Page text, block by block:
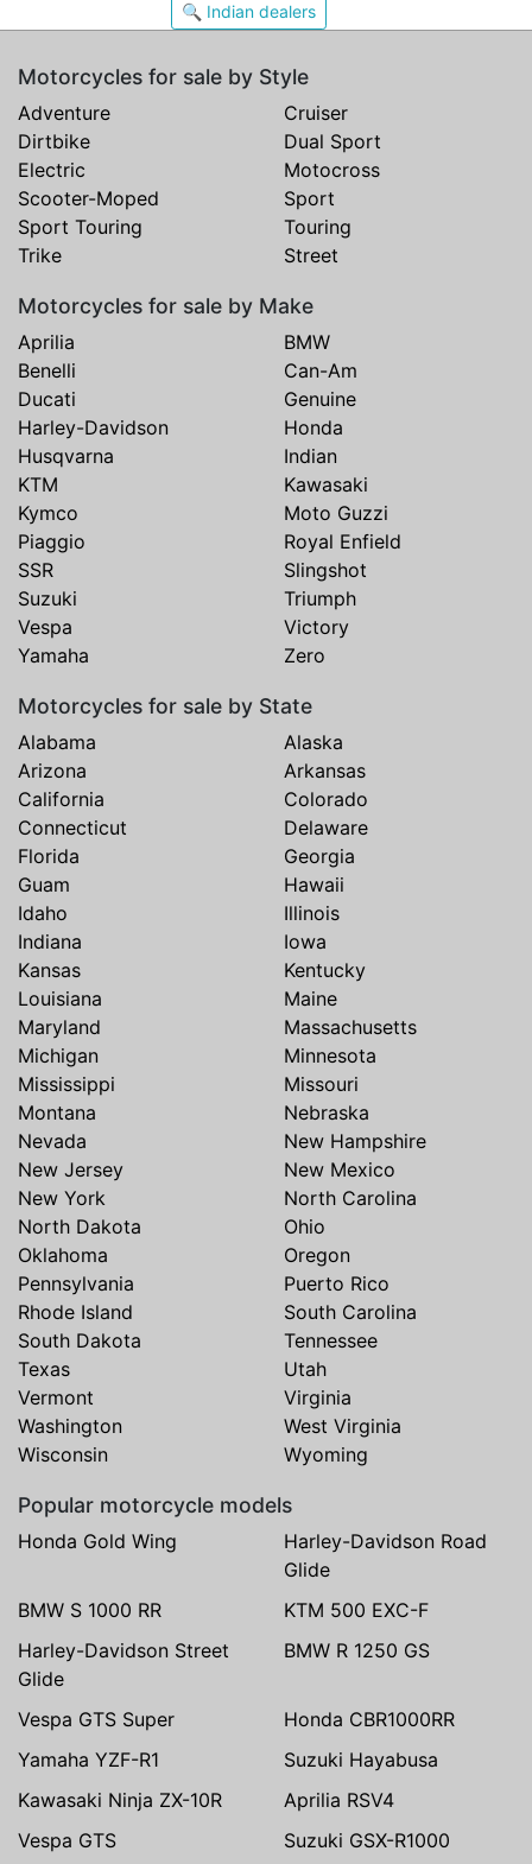
🔍 Indian dealers
Motorcycles for sale by Style
Adventure
Cruiser
Dirtbike
Dual Sport
Electric
Motocross
Scooter-Moped
Sport
Sport Touring
Touring
Trike
Street
Motorcycles for sale by Make
Aprilia
BMW
Benelli
Can-Am
Ducati
Genuine
Harley-Davidson
Honda
Husqvarna
Indian
KTM
Kawasaki
Kymco
Moto Guzzi
Piaggio
Royal Enfield
SSR
Slingshot
Suzuki
Triumph
Vespa
Victory
Yamaha
Zero
Motorcycles for sale by State
Alabama
Alaska
Arizona
Arkansas
California
Colorado
Connecticut
Delaware
Florida
Georgia
Guam
Hawaii
Idaho
Illinois
Indiana
Iowa
Kansas
Kentucky
Louisiana
Maine
Maryland
Massachusetts
Michigan
Minnesota
Mississippi
Missouri
Montana
Nebraska
Nevada
New Hampshire
New Jersey
New Mexico
New York
North Carolina
North Dakota
Ohio
Oklahoma
Oregon
Pennsylvania
Puerto Rico
Rhode Island
South Carolina
South Dakota
Tennessee
Texas
Utah
Vermont
Virginia
Washington
West Virginia
Wisconsin
Wyoming
Popular motorcycle models
Honda Gold Wing
Harley-Davidson Road
Glide
BMW S 1000 RR
KTM 500 EXC-F
Harley-Davidson Street
Glide
BMW R 1250 GS
Vespa GTS Super
Honda CBR1000RR
Yamaha YZF-R1
Suzuki Hayabusa
Kawasaki Ninja ZX-10R
Aprilia RSV4
Vespa GTS
Suzuki GSX-R1000